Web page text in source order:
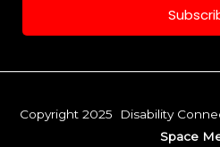
Copyright 2025 Disability
Space